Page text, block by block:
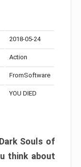
2018-05-24
Action
FromSoftware
YOU DIED
Souls of
think about